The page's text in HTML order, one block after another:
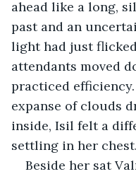
ahead like a long,
past and an
light had just
attendants moved
practiced
expanse of clouds
inside, Isil felt a
settling in her chest.
Beside her sat